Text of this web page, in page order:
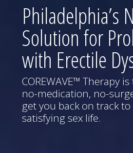
Philadelphia’s
Solution for
with Erectile
COREWAVE™ Therapy
no-medication, no-
get you back on track
satisfying sex life.